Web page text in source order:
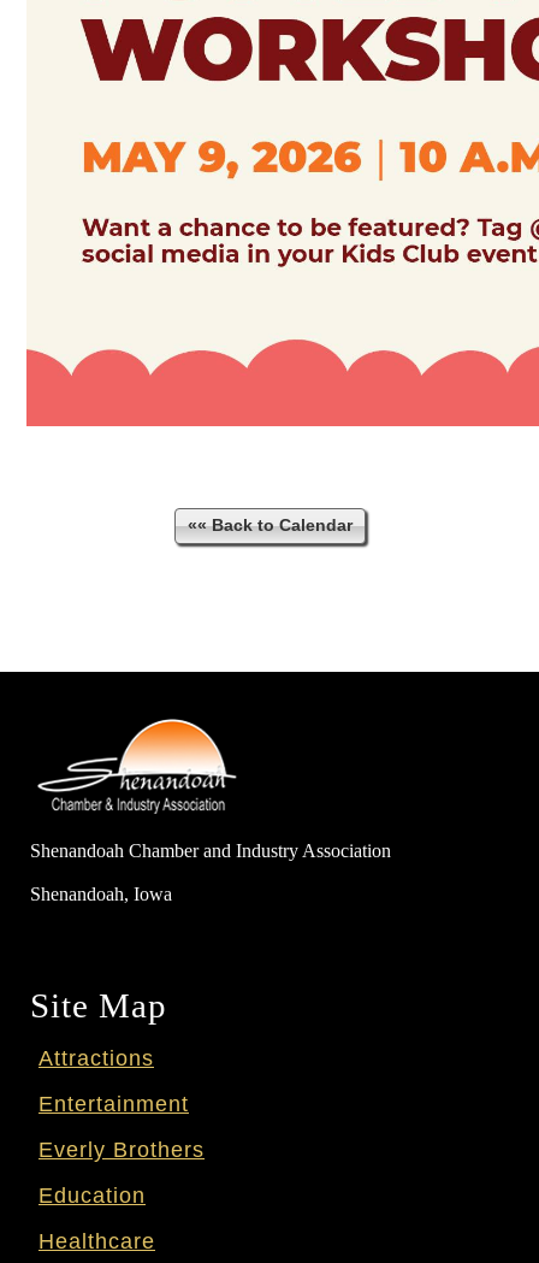
«« Back to Calendar
Shenandoah Chamber and Industry Association
Shenandoah, Iowa
Site Map
Attractions
Entertainment
Everly Brothers
Education
Healthcare